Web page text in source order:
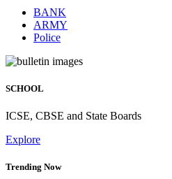
BANK
ARMY
Police
SCHOOL
ICSE, CBSE and State Boards
Explore
Trending Now